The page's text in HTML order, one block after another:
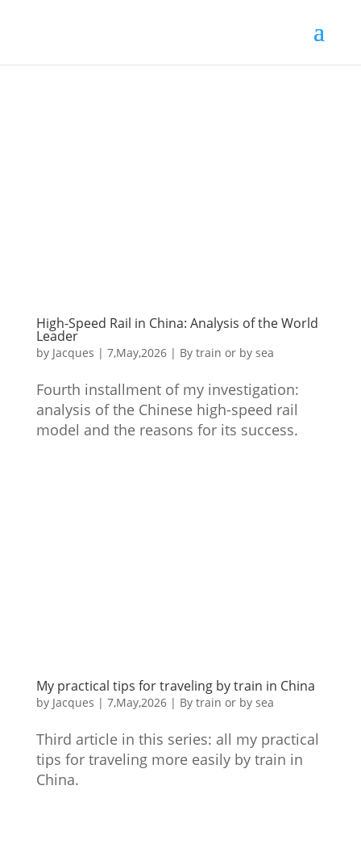
High-Speed Rail in China: Analysis of the World
Leader
by Jacques | 7,May,2026| By train or by sea
Fourth installment of my investigation:
analysis of the Chinese high-speed rail
model and the reasons for its success.
My practical tips for traveling by train in China
by Jacques | 7,May,2026| By train or by sea
Third article in this series: all my practical
tips for traveling more easily by train in
China.